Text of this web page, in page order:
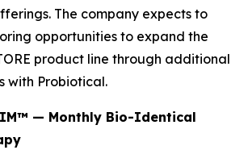
The company expects to
opportunities to expand the
product line through additional
with Probiotical.
— Monthly Bio-Identical